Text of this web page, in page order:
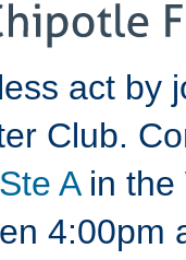
act by
Club.
Ain the
4:00pm